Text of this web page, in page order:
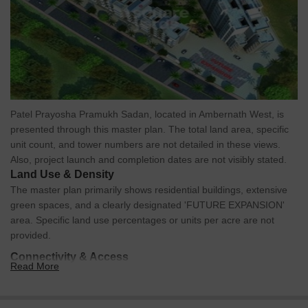
Patel Prayosha Pramukh Sadan, located in Ambernath West, is
presented through this master plan. The total land area, specific
unit count, and tower numbers are not detailed in these views.
Also, project launch and completion dates are not visibly stated.
Land Use & Density
The master plan primarily shows residential buildings, extensive
green spaces, and a clearly designated 'FUTURE EXPANSION'
area. Specific land use percentages or units per acre are not
provided.
Connectivity & Access
Read More